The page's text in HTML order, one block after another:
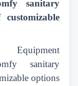
sanitary
sanitary
options